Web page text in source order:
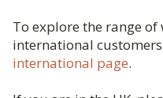
To explore the range
international
international page.